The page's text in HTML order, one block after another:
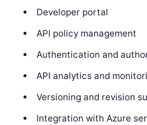
Developer portal
API policy management
Authentication and
API analytics and
Versioning and revision
Integration with Azure